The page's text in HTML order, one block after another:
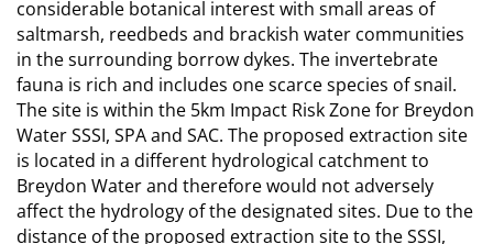
considerable botanical interest with small areas of
saltmarsh, reedbeds and brackish water communities
in the surrounding borrow dykes. The invertebrate
fauna is rich and includes one scarce species of snail.
The site is within the 5km Impact Risk Zone for Breydon
Water SSSI, SPA and SAC. The proposed extraction site
is located in a different hydrological catchment to
Breydon Water and therefore would not adversely
affect the hydrology of the designated sites. Due to the
distance of the proposed extraction site to the SSSI,